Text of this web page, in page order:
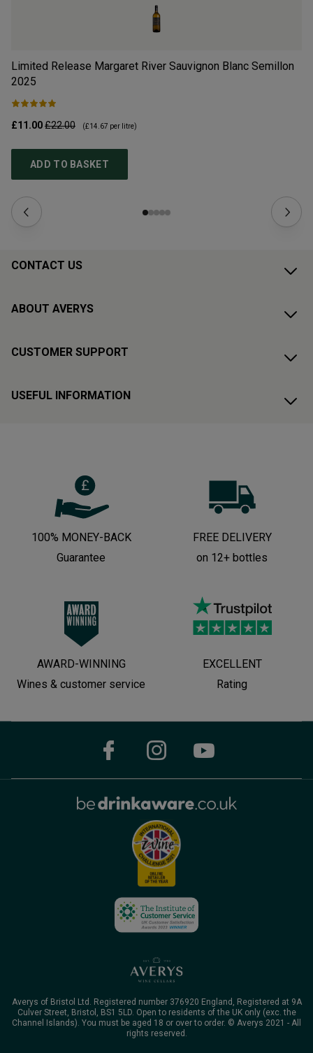
Limited Release Margaret River Sauvignon Blanc Semillon
2025
£11.00£22.00 (£14.67 per litre)
ADD TO BASKET
CONTACT US
ABOUT AVERYS
CUSTOMER SUPPORT
USEFUL INFORMATION
100% MONEY-BACK
Guarantee
FREE DELIVERY
on 12+ bottles
AWARD-WINNING
Wines & customer service
EXCELLENT
Rating
Averys of Bristol Ltd. Registered number 376920 England, Registered at 9A
Culver Street, Bristol, BS1 5LD. Open to residents of the UK only (exc. the
Channel Islands). You must be aged 18 or over to order. © Averys 2021 - All
rights reserved.